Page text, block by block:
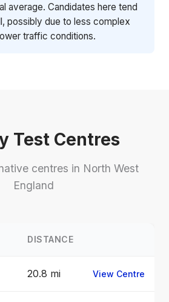
average. Candidates here tend
possibly due to less complex
traffic conditions.
Test Centres
centres in North West
England
DISTANCE
20.8 mi View Centre